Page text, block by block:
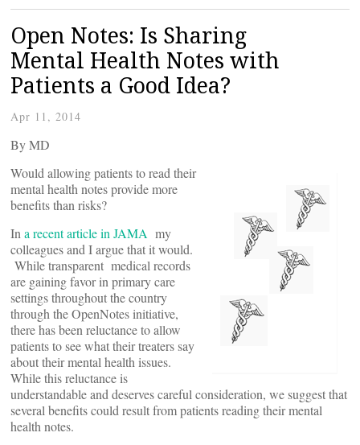
Open Notes: Is Sharing
Mental Health Notes with
Patients a Good Idea?
Apr 11, 2014
ByMD
Would allowing patients to read their
mental health notes provide more
benefits than risks?
In a recent article in JAMA my
colleagues and I argue that it would.
While transparent medical records
are gaining favor in primary care
settings throughout the country
through the OpenNotes initiative,
there has been reluctance to allow
patients to see what their treaters say
about their mental health issues.
While this reluctance is
understandable and deserves careful consideration, we suggest that
several benefits could result from patients reading their mental
health notes.